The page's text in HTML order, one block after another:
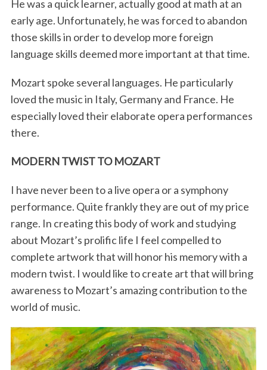
He was a quick learner, actually good at math at an
early age. Unfortunately, he was forced to abandon
those skills in order to develop more foreign
language skills deemed more important at that time.
Mozart spoke several languages. He particularly
loved the music in Italy, Germany and France. He
especially loved their elaborate opera performances
there.
MODERN TWIST TO MOZART
I have never been to a live opera or a symphony
performance. Quite frankly they are out of my price
range. In creating this body of work and studying
about Mozart’s prolific life I feel compelled to
complete artwork that will honor his memory with a
modern twist. I would like to create art that will bring
awareness to Mozart’s amazing contribution to the
world of music.